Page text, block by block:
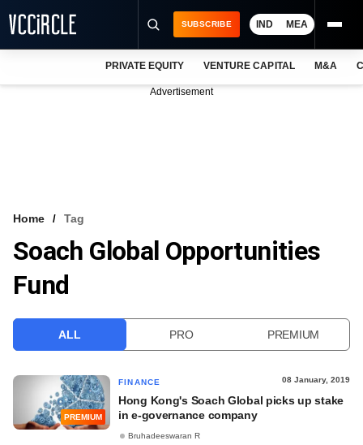
VCC INTELLIGENCE
FREE NEWSLETTER
SUBSCRIBE IND MEA
PRIVATE EQUITY VENTURE CAPITAL M&A
Advertisement
Home Tag
Soach Global Opportunities
Fund
ALL PRO PREMIUM
PREMIUM
FINANCE 08 January, 2019
Hong Kong's Soach Global picks up stake
in e-governance company
Bruhadeeswaran R